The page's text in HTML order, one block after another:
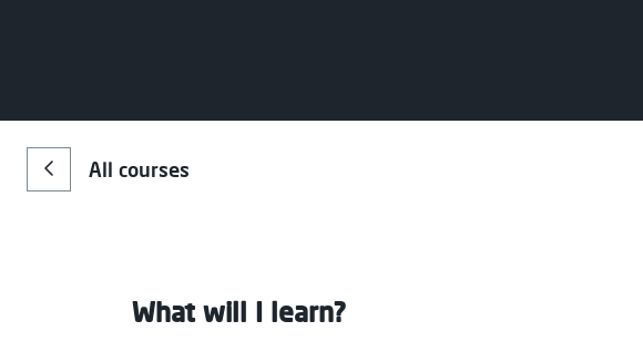
All courses
What will I learn?